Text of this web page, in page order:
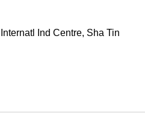
Internatl Ind Centre, Sha Tin